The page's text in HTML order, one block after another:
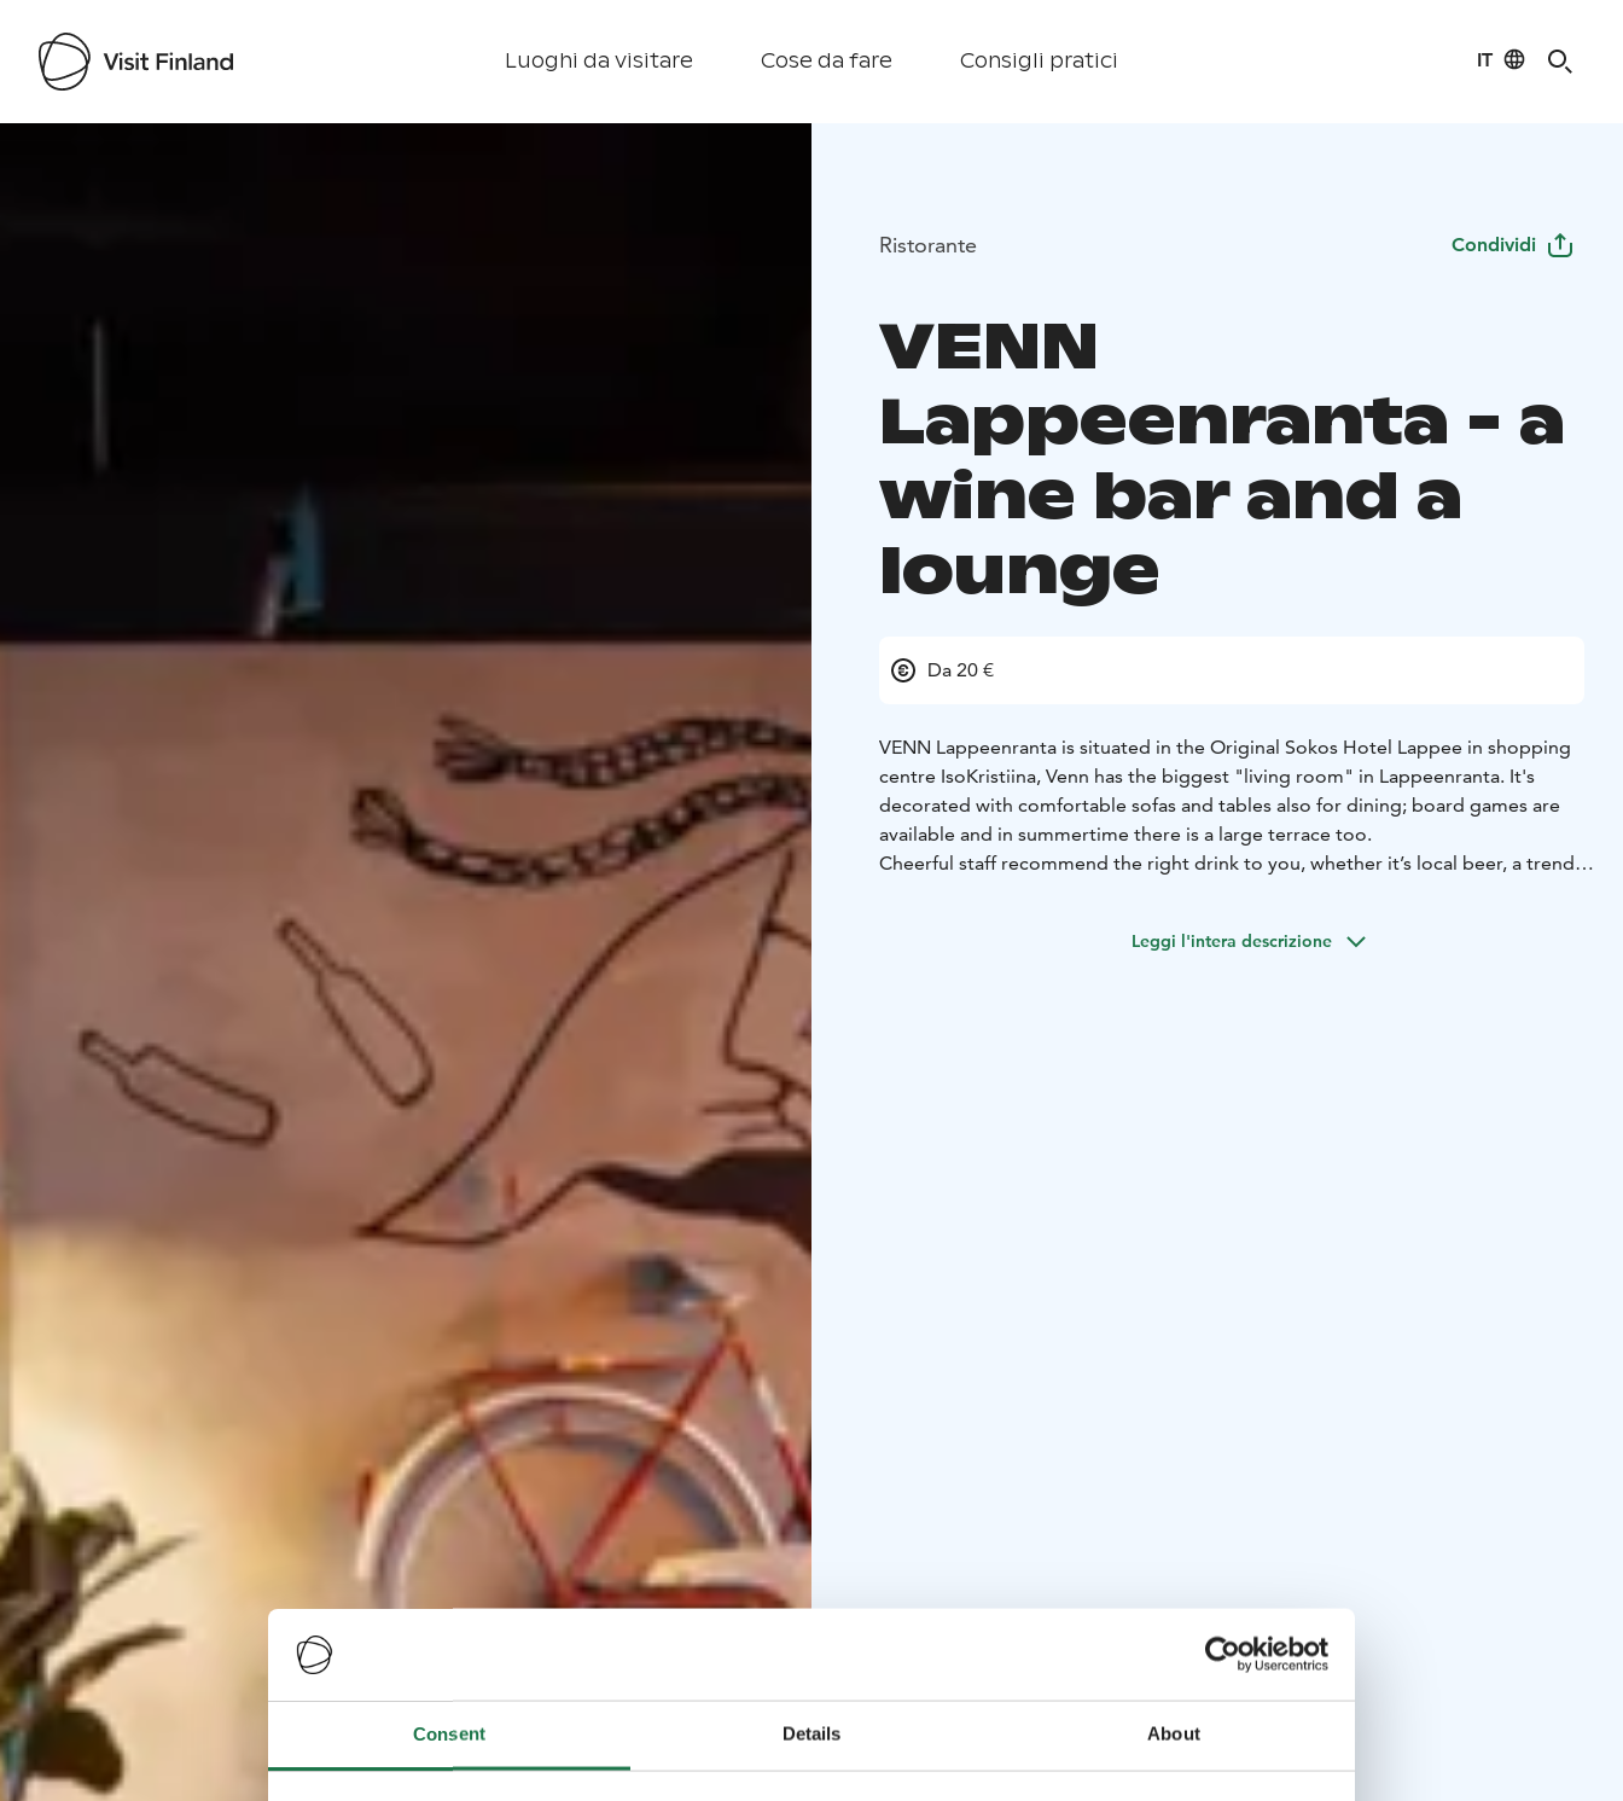
Consent Details About
Luoghi da visitare Cose da fare Consigli pratici IT
Ristorante Condividi
VENN
Lappeenranta - a
wine bar and a
lounge
Da 20 €
VENN Lappeenranta is situated in the Original Sokos Hotel Lappee in shopping
centre IsoKristiina, Venn has the biggest "living room" in Lappeenranta. It's
decorated with comfortable sofas and tables also for dining; board games are
available and in summertime there is a large terrace too.
Cheerful staff recommend the right drink to you, whether it’s local beer, a trendy
Leggi l'intera descrizione